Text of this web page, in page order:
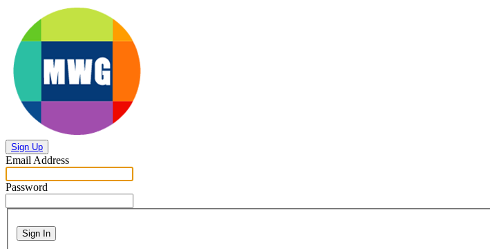
Sign Up
Email Address
Password
Sign In